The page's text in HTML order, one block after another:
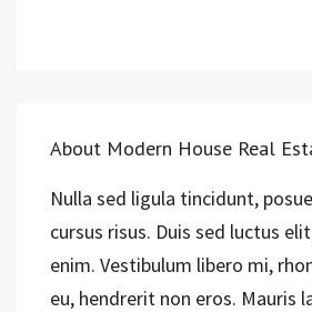
About Modern House Real
Nulla sed ligula tincidunt,
cursus risus. Duis sed luctus
enim. Vestibulum libero mi,
eu, hendrerit non eros. Mauris